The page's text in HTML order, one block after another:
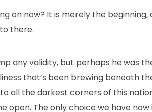
on now? It is merely the
there.
any validity, but perhaps he was
that’s been brewing beneath
all the darkest corners of this
open. The only choice we have